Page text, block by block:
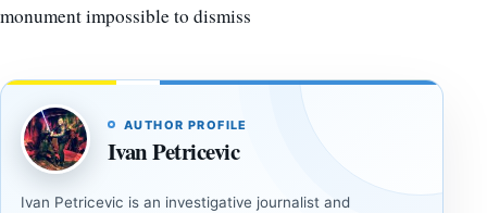
monument impossible to dismiss
AUTHOR PROFILE
Ivan Petricevic
Ivan Petricevic is an investigative journalist and